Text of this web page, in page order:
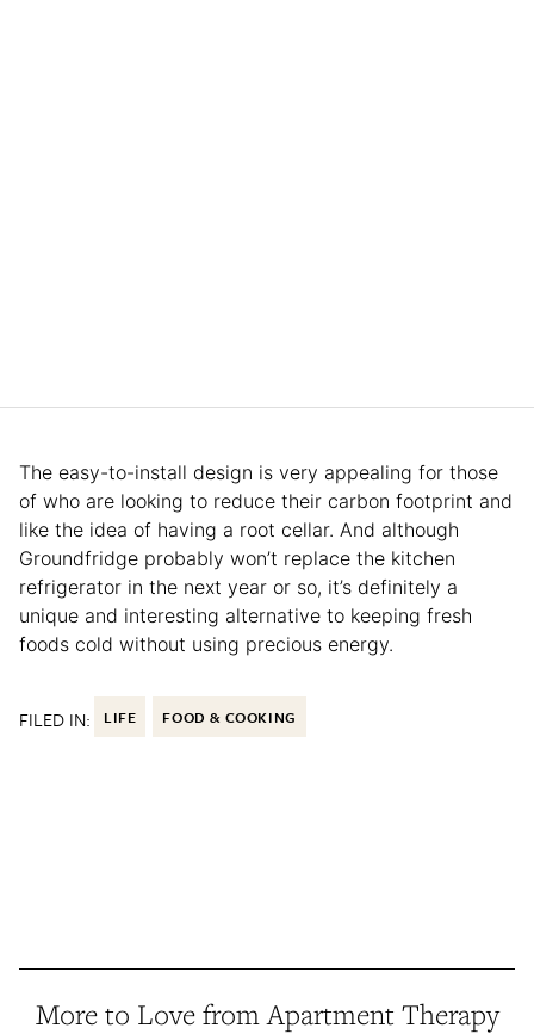
The easy-to-install design is very appealing for those
of who are looking to reduce their carbon footprint and
like the idea of having a root cellar. And although
Groundfridge probably won’t replace the kitchen
refrigerator in the next year or so, it’s definitely a
unique and interesting alternative to keeping fresh
foods cold without using precious energy.
FILED IN: LIFE FOOD & COOKING
More to Love from Apartment Therapy